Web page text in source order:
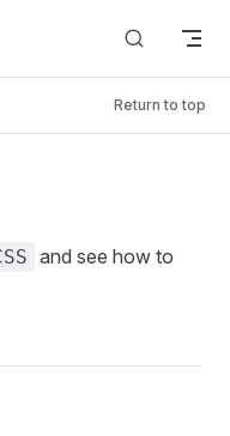
Return to top
and see how to